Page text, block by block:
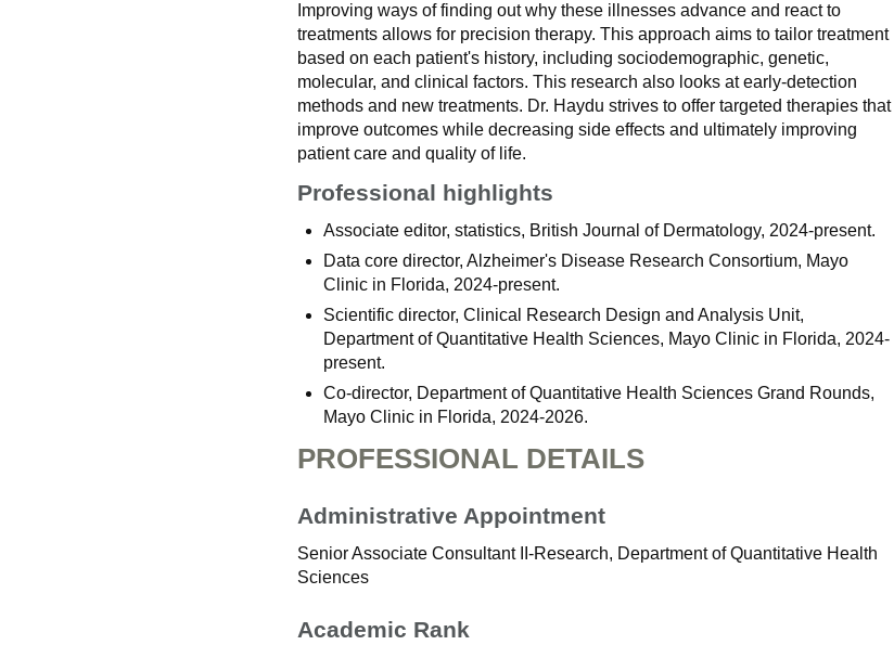
Improving ways of finding out why these illnesses advance and react to
treatments allows for precision therapy. This approach aims to tailor treatment
based on each patient's history, including sociodemographic, genetic,
molecular, and clinical factors. This research also looks at early-detection
methods and new treatments. Dr. Haydu strives to offer targeted therapies that
improve outcomes while decreasing side effects and ultimately improving
patient care and quality of life.
Professional highlights
Associate editor, statistics, British Journal of Dermatology, 2024-present.
Data core director, Alzheimer's Disease Research Consortium, Mayo
Clinic in Florida, 2024-present.
Scientific director, Clinical Research Design and Analysis Unit,
Department of Quantitative Health Sciences, Mayo Clinic in Florida, 2024-
present.
Co-director, Department of Quantitative Health Sciences Grand Rounds,
Mayo Clinic in Florida, 2024-2026.
PROFESSIONAL DETAILS
Administrative Appointment
Senior Associate Consultant II-Research, Department of Quantitative Health
Sciences
Academic Rank